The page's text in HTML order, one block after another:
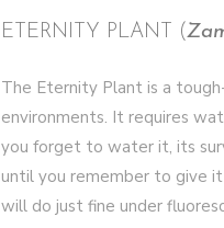
ETERNITY PLANT (
The Eternity Plant is a
environments. It requires
you forget to water it, its
until you remember to give
will do just fine under